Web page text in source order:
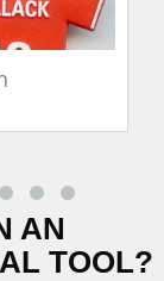
AN
TOOL?